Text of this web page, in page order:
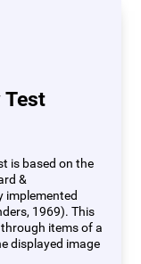
Test
is based on the
&
implemented
1969). This
items of a
displayed image